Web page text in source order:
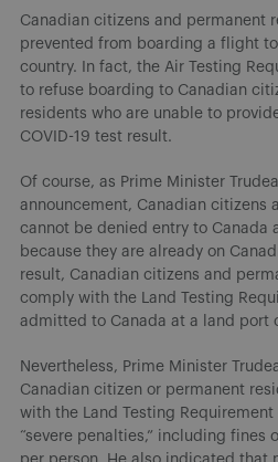
Canadian citizens and permanent
prevented from boarding a flight
country. In fact, the Air Testing
to refuse boarding to Canadian
residents who are unable to
COVID-19 test result.
Of course, as Prime Minister
announcement, Canadian citizens
cannot be denied entry to Canada
because they are already on
result, Canadian citizens and
comply with the Land Testing
admitted to Canada at a land port
Nevertheless, Prime Minister
Canadian citizen or permanent
with the Land Testing
“severe penalties,” including fines